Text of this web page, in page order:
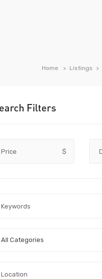
Home Listings
Filters
Price $
All Categories